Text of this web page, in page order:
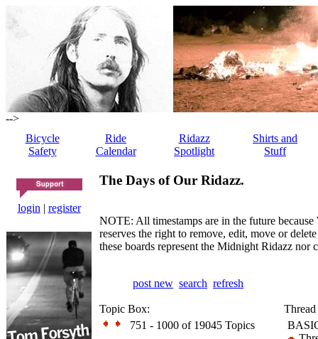
-->
Bicycle
Safety
Ride
Calendar
Ridazz
Spotlight
Shirts and
Stuff
login | register
The Days of Our Ridazz.
NOTE: All timestamps are in the future
reserves the right to remove, edit, move or
these boards represent the Midnight Ridazz
post new search refresh
Topic Box:
751 - 1000 of 19045 Topics